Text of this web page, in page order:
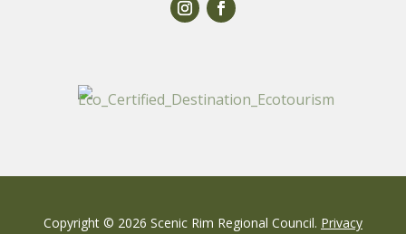
Copyright © 2026 Scenic Rim Regional Council. Privacy